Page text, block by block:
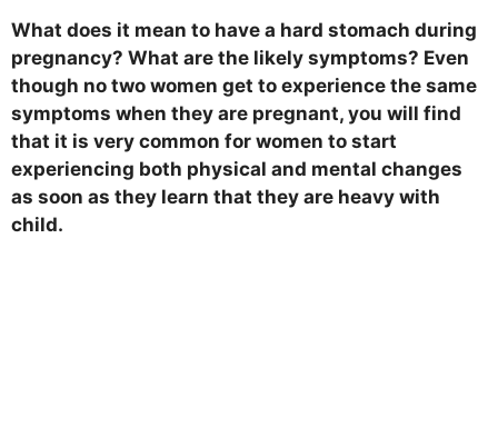
What does it mean to have a hard stomach during
pregnancy? What are the likely symptoms? Even
though no two women get to experience the same
symptoms when they are pregnant, you will find
that it is very common for women to start
experiencing both physical and mental changes
as soon as they learn that they are heavy with
child.